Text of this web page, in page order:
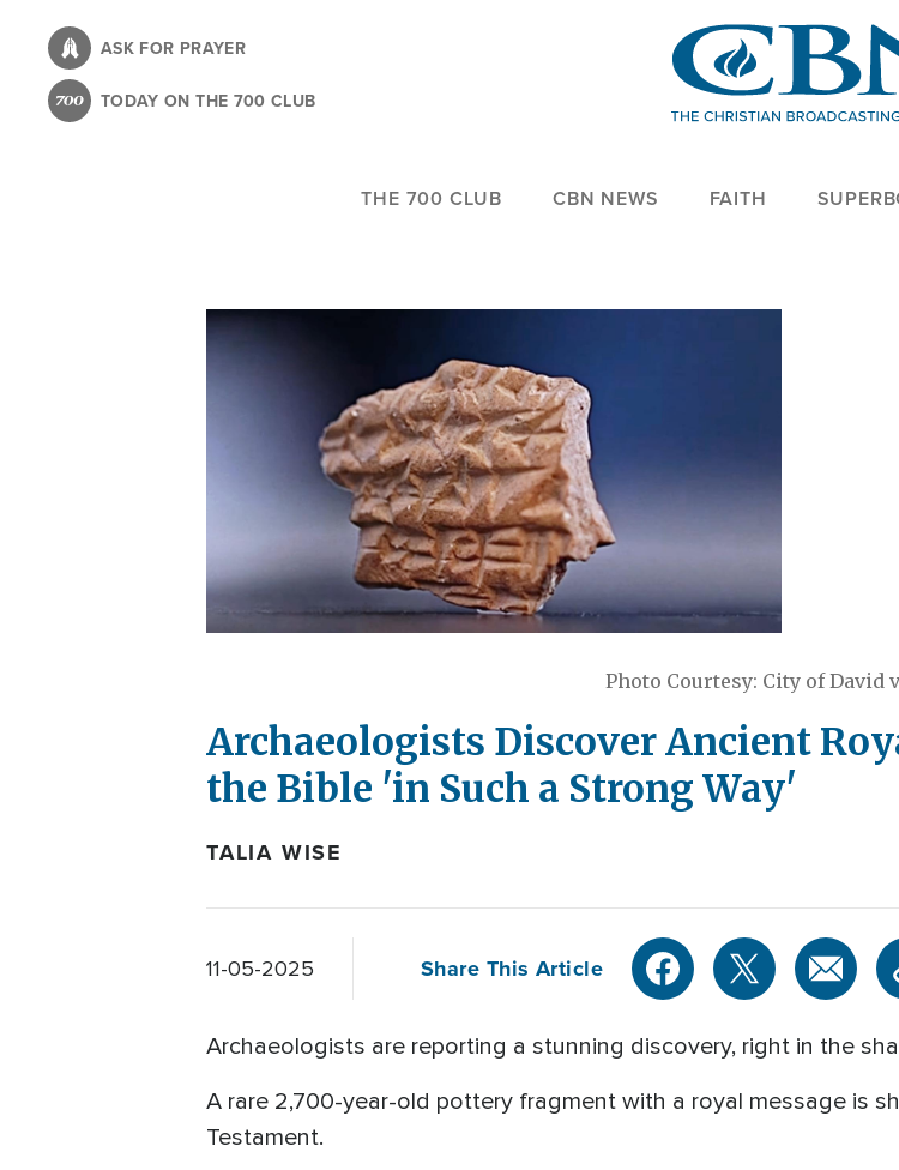
content
ASK FOR PRAYER
TODAY ON THE 700 CLUB
THE 700 CLUB CBN NEWS FAITH
Photo Courtesy: City of David
Archaeologists Discover Ancient
the Bible 'in Such a Strong Way'
TALIA WISE
11-05-2025 Share This Article
Archaeologists are reporting a stunning discovery, right in the
A rare 2,700-year-old pottery fragment with a royal message is
Testament.